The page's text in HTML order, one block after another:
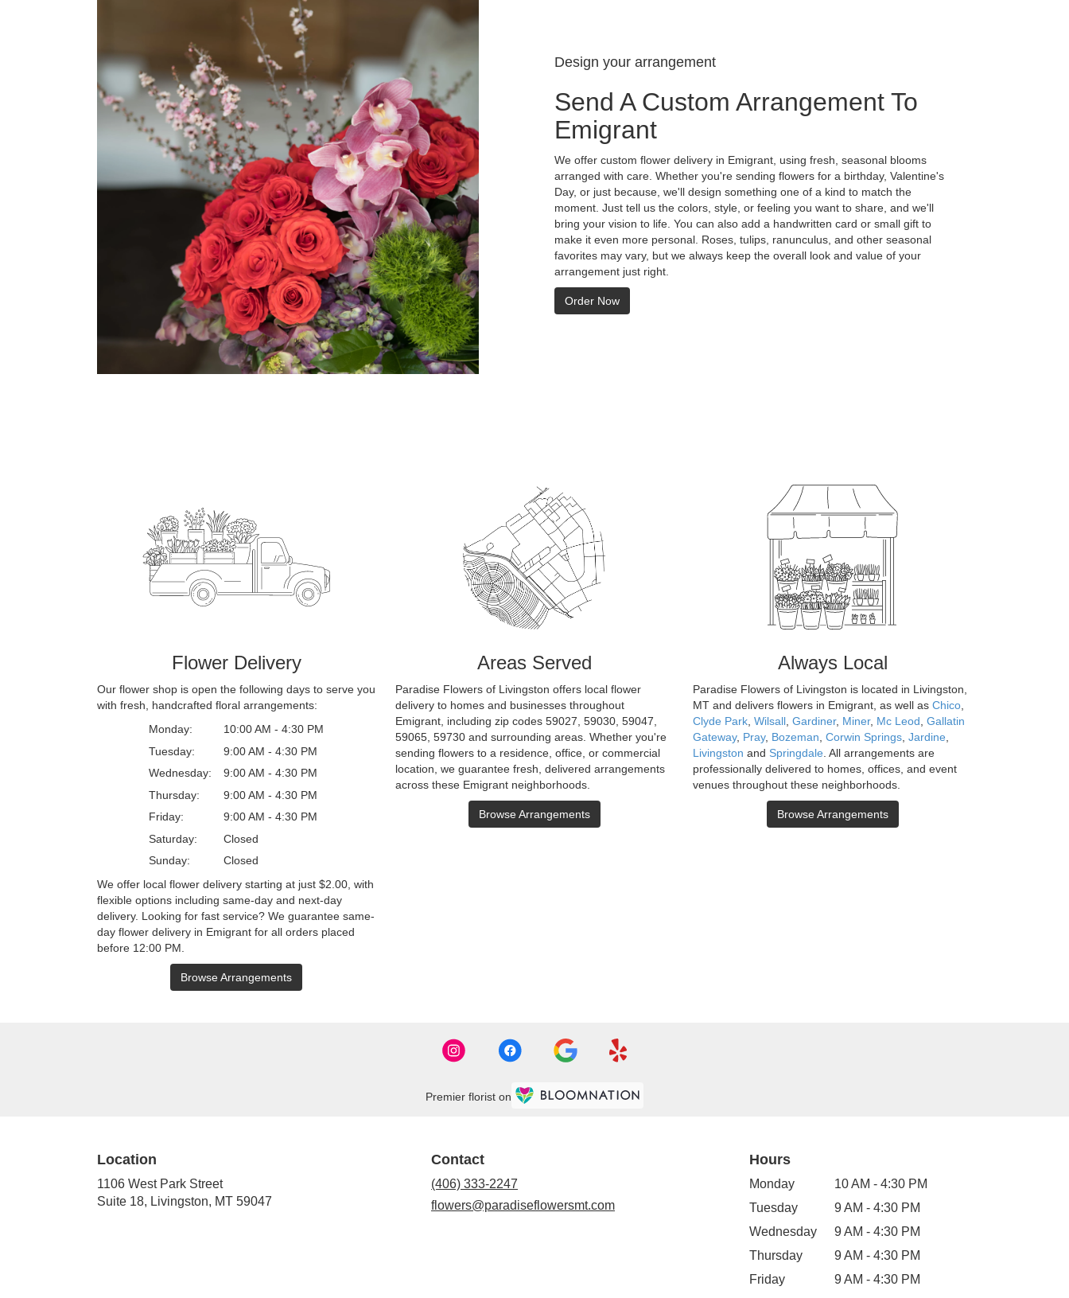
Design your arrangement
Send A Custom Arrangement To
Emigrant
We offer custom flower delivery in Emigrant, using fresh, seasonal blooms
arranged with care. Whether you're sending flowers for a birthday, Valentine's
Day, or just because, we'll design something one of a kind to match the
moment. Just tell us the colors, style, or feeling you want to share, and we'll
bring your vision to life. You can also add a handwritten card or small gift to
make it even more personal. Roses, tulips, ranunculus, and other seasonal
favorites may vary, but we always keep the overall look and value of your
arrangement just right.
Order Now
Flower Delivery
Our flower shop is open the following days to serve you
with fresh, handcrafted floral arrangements:
Monday:
10:00 AM - 4:30 PM
Tuesday:
9:00 AM - 4:30 PM
Wednesday:
9:00 AM - 4:30 PM
Thursday:
9:00 AM - 4:30 PM
Friday:
9:00 AM - 4:30 PM
Saturday:
Closed
Sunday:
Closed
We offer local flower delivery starting at just $2.00, with
flexible options including same-day and next-day
delivery. Looking for fast service? We guarantee same-
day flower delivery in Emigrant for all orders placed
before 12:00 PM.
Browse Arrangements
Areas Served
Paradise Flowers of Livingston offers local flower
delivery to homes and businesses throughout
Emigrant, including zip codes 59027, 59030, 59047,
59065, 59730 and surrounding areas. Whether you're
sending flowers to a residence, office, or commercial
location, we guarantee fresh, delivered arrangements
across these Emigrant neighborhoods.
Browse Arrangements
Always Local
Paradise Flowers of Livingston is located in Livingston,
MT and delivers flowers in Emigrant, as well asChico,
Clyde Park,Wilsall,Gardiner, Miner, Mc Leod,Gallatin
Gateway, Pray, Bozeman,Corwin Springs,Jardine,
Livingston and Springdale. All arrangements are
professionally delivered to homes, offices, and event
venues throughout these neighborhoods.
Browse Arrangements
Premier florist on
Location
1106 West Park Street
Suite 18, Livingston, MT 59047
Contact
(406) 333-2247
flowers@paradiseflowersmt.com
Hours
Monday
10 AM - 4:30 PM
Tuesday
9 AM - 4:30 PM
Wednesday
9 AM - 4:30 PM
Thursday
9 AM - 4:30 PM
Friday
9 AM - 4:30 PM